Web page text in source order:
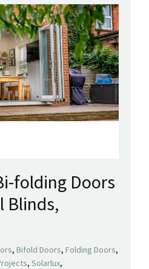
folding Doors
Blinds,
, Bifold Doors, Folding Doors,
, Solarlux,